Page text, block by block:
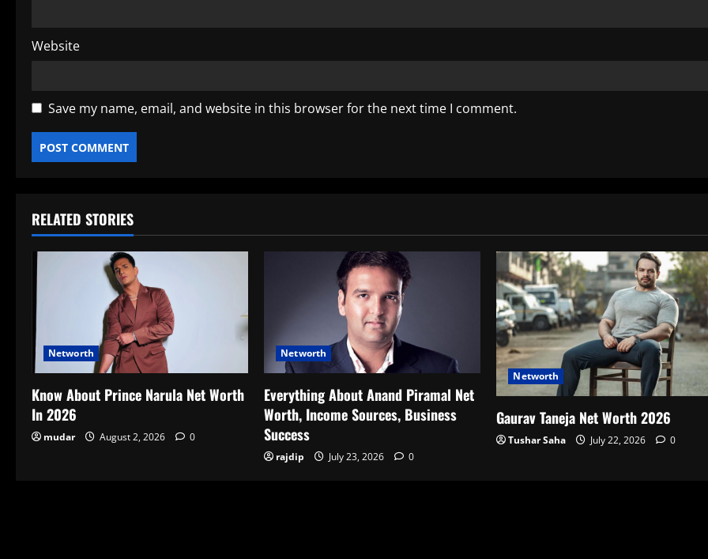
Website
Save my name, email, and website in this browser for the next time I comment.
RELATED STORIES
Networth
Know About Prince Narula Net Worth
In 2026
mudar August 2, 2026 0
Networth
Everything About Anand Piramal Net
Worth, Income Sources, Business
Success
rajdip July 23, 2026 0
Networth
Gaurav Taneja Net Worth 2026
Tushar Saha July 22, 2026 0